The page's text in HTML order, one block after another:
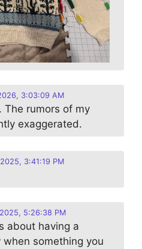
3:03:09 AM
The rumors of my
exaggerated.
3:41:19 PM
5:26:38 PM
about having a
something you